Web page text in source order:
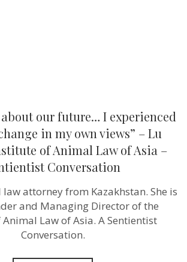
Institute
of
Animal
Law
Sentientist
Conversation
about our future… I experienced
in my own views” – Lu
of Animal Law of Asia –
Conversation
attorney from Kazakhstan. She is
and Managing Director of the
Law of Asia. A Sentientist
Conversation.